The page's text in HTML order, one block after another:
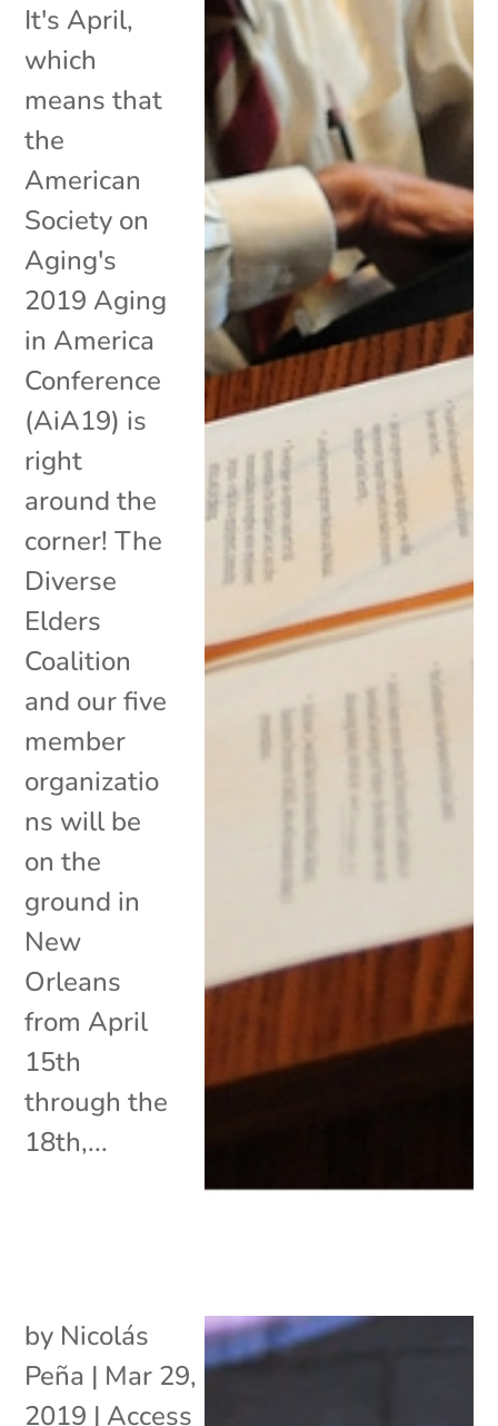
It's April,
which
means that
the
American
Society on
Aging's
2019 Aging
in America
Conference
(AiA19) is
right
around the
corner! The
Diverse
Elders
Coalition
and our five
member
organizatio
ns will be
on the
ground in
New
Orleans
from April
15th
through the
18th,...
by Nicolás
Peña | Mar 29,
2019 | Access